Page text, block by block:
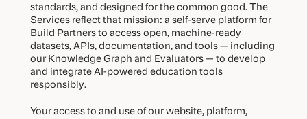
standards, and designed for the common good. The
Services reflect that mission: a self-serve platform for
Build Partners to access open, machine-ready
datasets, APIs, documentation, and tools — including
our Knowledge Graph and Evaluators — to develop
and integrate AI-powered education tools
responsibly.
Your access to and use of our website, platform,